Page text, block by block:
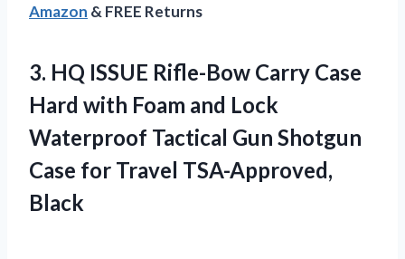
Amazon & FREE Returns
3. HQ ISSUE Rifle-Bow Carry Case
Hard with Foam and Lock
Waterproof Tactical Gun Shotgun
Case for Travel TSA-Approved,
Black